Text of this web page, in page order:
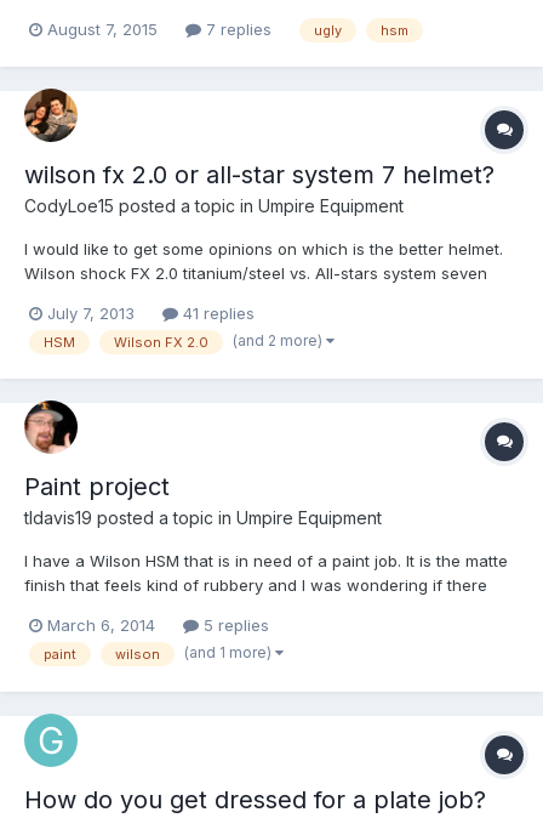
August 7, 2015 7 replies ugly hsm
wilson fx 2.0 or all-star system 7 helmet?
CodyLoe15 posted a topic in Umpire Equipment
I would like to get some opinions on which is the better helmet.
Wilson shock FX 2.0 titanium/steel vs. All-stars system seven
July 7, 2013 41 replies
HSM Wilson FX 2.0 (and 2 more)
Paint project
tldavis19 posted a topic in Umpire Equipment
I have a Wilson HSM that is in need of a paint job. It is the matte
finish that feels kind of rubbery and I was wondering if there
is even possible. I'm pretty good with spray paint and making
things look good using only spray paint...
March 6, 2014 5 replies
paint wilson (and 1 more)
How do you get dressed for a plate job?